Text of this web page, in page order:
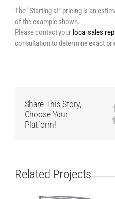
The “Starting at” pricing is an
of the example shown.
Please contact your local sales
consultation to determine exact
Share This Story,
Choose Your
Platform!
Related Projects